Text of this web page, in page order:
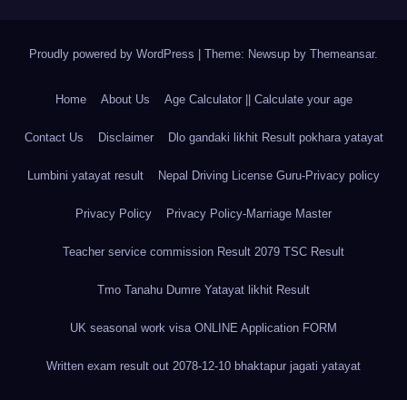
Proudly powered by WordPress Theme: Newsup by Themeansar.
Home About Us Age Calculator || Calculate your age
Contact Us Disclaimer Dlo gandaki likhit Result pokhara yatayat
Lumbini yatayat result Nepal Driving License Guru-Privacy policy
Privacy Policy Privacy Policy-Marriage Master
Teacher service commission Result 2079 TSC Result
Tmo Tanahu Dumre Yatayat likhit Result
UK seasonal work visa ONLINE Application FORM
Written exam result out 2078-12-10 bhaktapur jagati yatayat